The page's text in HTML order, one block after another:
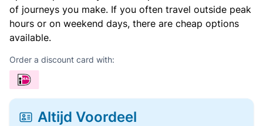
of journeys you make. If you often travel outside peak
hours or on weekend days, there are cheap options
available.
Order a discount card with:
Altijd Voordeel